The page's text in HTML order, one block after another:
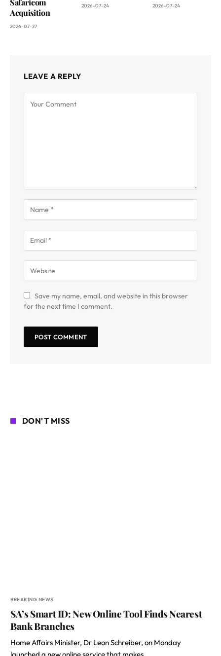
Safaricom
Acquisition
2026-07-27
2026-07-24 2026-07-24
LEAVE A REPLY
Save my name, email, and website in this browser
for the next time I comment.
DON'T MISS
BREAKING NEWS
SA’s Smart ID: New Online Tool Finds Nearest
Bank Branches
Home Affairs Minister, Dr Leon Schreiber, on Monday